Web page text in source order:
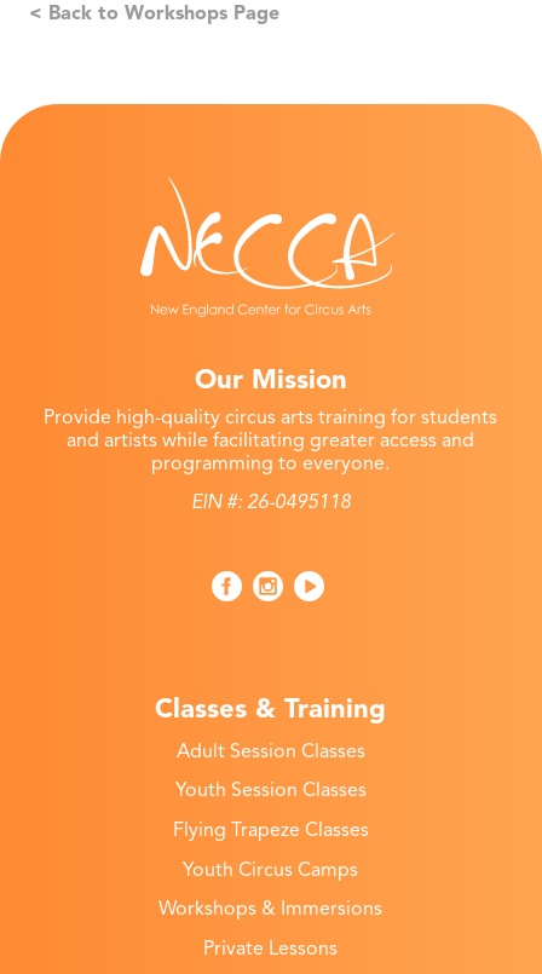
< Back to Workshops Page
Our Mission
Provide high-quality circus arts training for students
and artists while facilitating greater access and
programming to everyone.
EIN #: 26-0495118
Classes & Training
Adult Session Classes
Youth Session Classes
Flying Trapeze Classes
Youth Circus Camps
Workshops & Immersions
Private Lessons